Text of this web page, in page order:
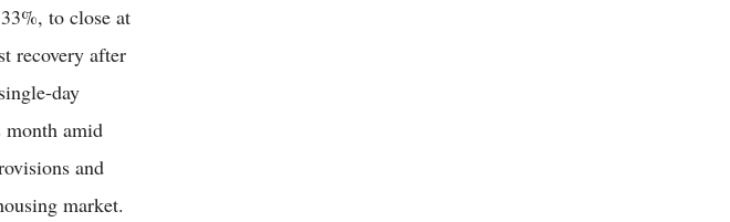
to close at
recovery after
day
month amid
and
market.